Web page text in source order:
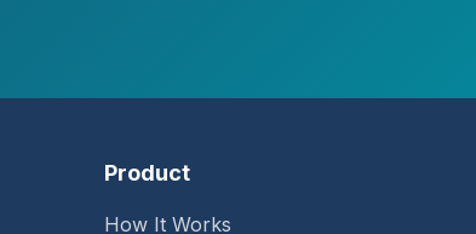
Product
How It Works